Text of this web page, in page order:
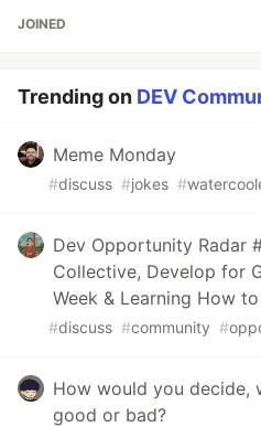
JOINED
Trending on DEV
Meme Monday
#discuss #jokes #
Dev Opportunity Radar
Collective, Develop for
Week & Learning How
#discuss #community #
How would you decide,
good or bad?